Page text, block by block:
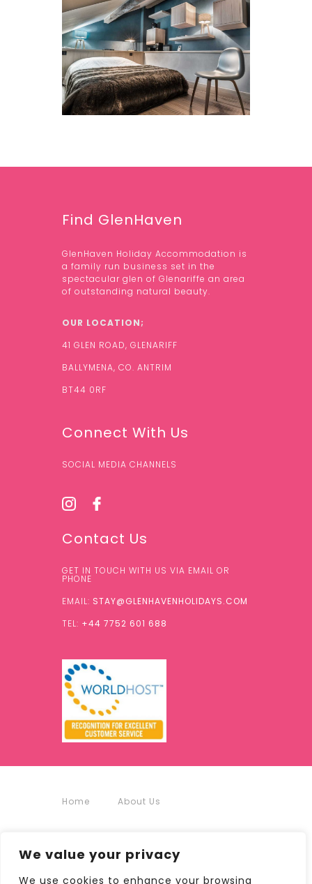
We value your privacy
We use cookies to enhance your browsing
Find GlenHaven
GlenHaven Holiday Accommodation is
a family run business set in the
spectacular glen of Glenariffe an area
of outstanding natural beauty.
OUR LOCATION;
41 GLEN ROAD, GLENARIFF
BALLYMENA, CO. ANTRIM
BT44 0RF
Connect With Us
SOCIAL MEDIA CHANNELS
Contact Us
GET IN TOUCH WITH US VIA EMAIL OR
PHONE
EMAIL: STAY@GLENHAVENHOLIDAYS.COM
TEL: +44 7752 601 688
Home About Us
Around Us